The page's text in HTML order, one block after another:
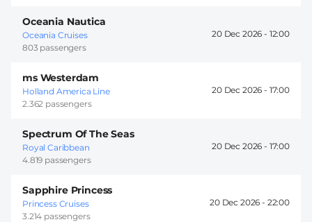
Oceania Nautica
Oceania Cruises
803 passengers
20 Dec 2026 - 12:00
ms Westerdam
Holland America Line
2.362 passengers
20 Dec 2026 - 17:00
Spectrum Of The Seas
Royal Caribbean
4.819 passengers
20 Dec 2026 - 17:00
Sapphire Princess
Princess Cruises
3.214 passengers
20 Dec 2026 - 22:00